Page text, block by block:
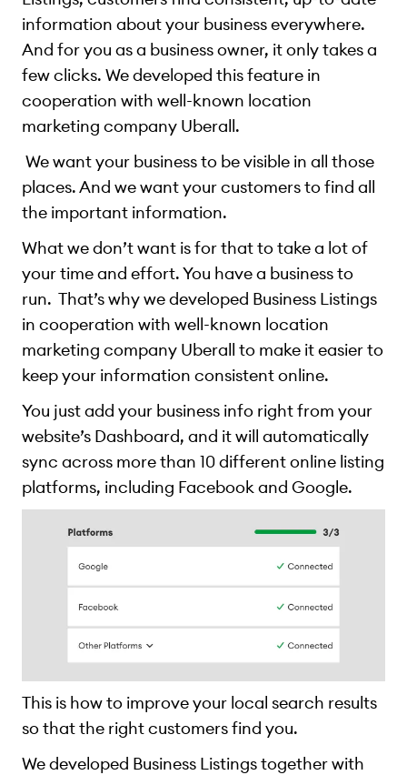
information about your business everywhere.
And for you as a business owner, it only takes a
few clicks. We developed this feature in
cooperation with well-known location
marketing company Uberall.
We want your business to be visible in all those
places. And we want your customers to find all
the important information.
What we don’t want is for that to take a lot of
your time and effort. You have a business to
run. That’s why we developed Business Listings
in cooperation with well-known location
marketing company Uberall to make it easier to
keep your information consistent online.
You just add your business info right from your
website’s Dashboard, and it will automatically
sync across more than 10 different online listing
platforms, including Facebook and Google.
This is how to improve your local search results
so that the right customers find you.
We developed Business Listings together with